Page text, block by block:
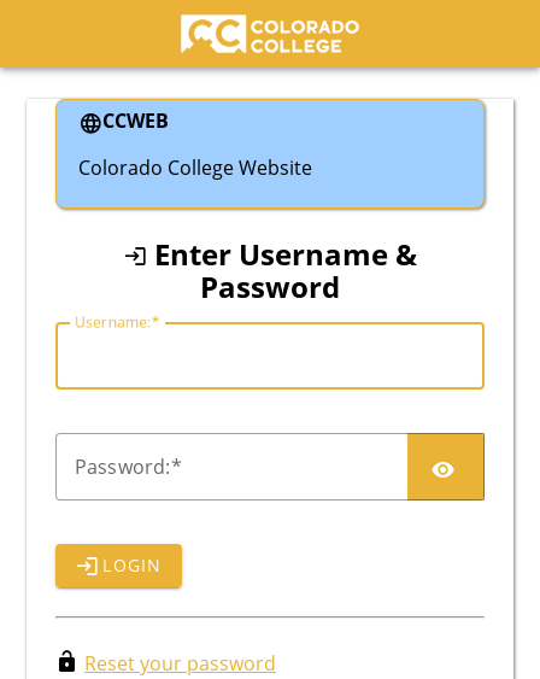
Colorado College
CCWEB
Colorado College Website
Enter Username &
Password
Username:
Password:
LOGIN
Reset your password